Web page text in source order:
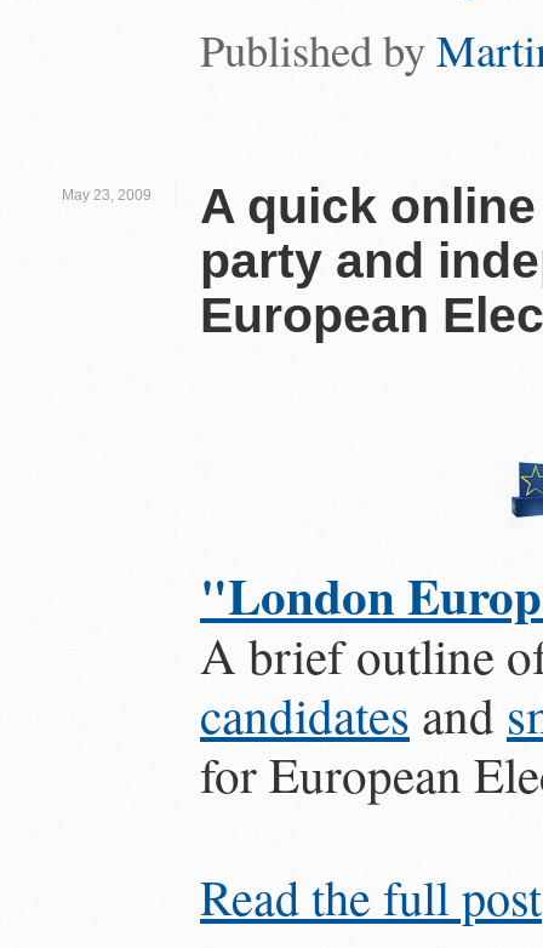
Published by
May 23, 2009
A quick
party and
European
"London
A brief outline
candidates and
for European
Read the full post